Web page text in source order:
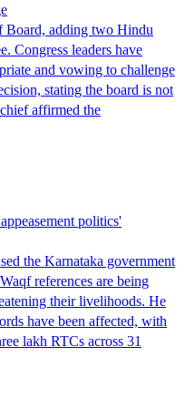
Board, adding two Hindu
Congress leaders have
and vowing to challenge
stating the board is not
affirmed the
politics'
the Karnataka government
references are being
their livelihoods. He
have been affected, with
lakh RTCs across 31